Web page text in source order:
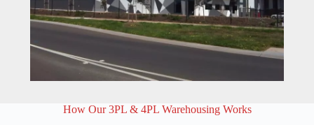
How Our 3PL & 4PL Warehousing Works